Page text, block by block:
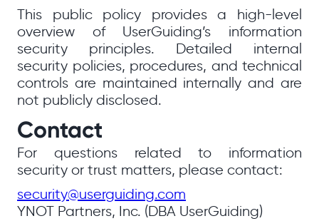
This public policy provides a high-level
overview of UserGuiding’s information
security principles. Detailed internal
security policies, procedures, and technical
controls are maintained internally and are
not publicly disclosed.
Contact
For questions related to information
security or trust matters, please contact:
security@userguiding.com
YNOT Partners, Inc. (DBA UserGuiding)